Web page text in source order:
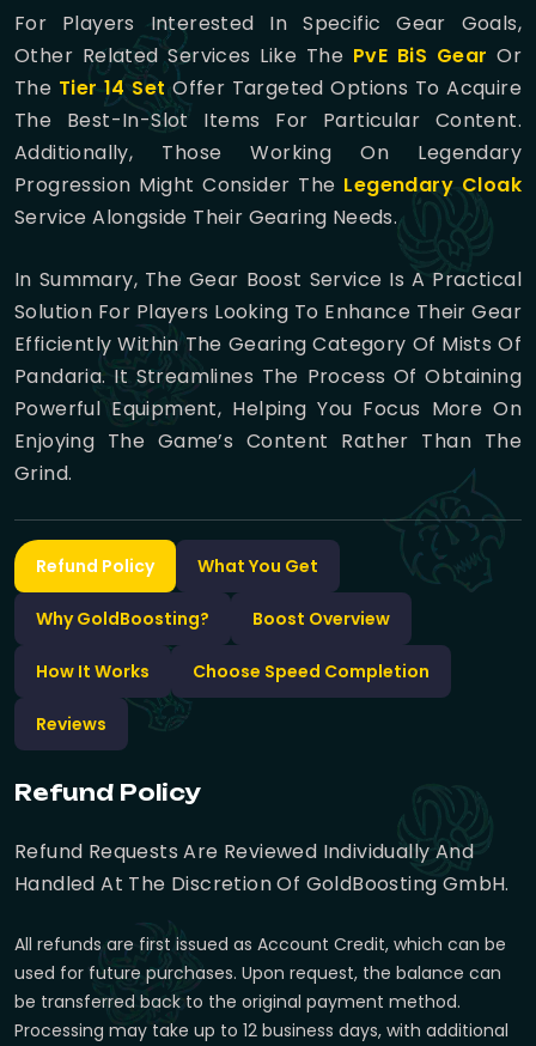
For Players Interested In Specific Gear Goals,
Other Related Services Like The PvE BiS Gear Or
The Tier 14 Set Offer Targeted Options To Acquire
The Best-In-Slot Items For Particular Content.
Additionally, Those Working On Legendary
Progression Might Consider The Legendary Cloak
Service Alongside Their Gearing Needs.
In Summary, The Gear Boost Service Is A Practical
Solution For Players Looking To Enhance Their Gear
Efficiently Within The Gearing Category Of Mists Of
Pandaria. It Streamlines The Process Of Obtaining
Powerful Equipment, Helping You Focus More On
Enjoying The Game’s Content Rather Than The
Grind.
Refund Policy What You Get
Why GoldBoosting? Boost Overview
How It Works Choose Speed Completion
Reviews
Refund Policy
Refund Requests Are Reviewed Individually And
Handled At The Discretion Of GoldBoosting GmbH.
All refunds are first issued as Account Credit, which can be
used for future purchases. Upon request, the balance can
be transferred back to the original payment method.
Processing may take up to 12 business days, with additional